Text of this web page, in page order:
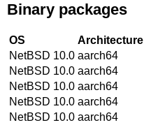
Binary packages
OS Architecture
NetBSD 10.0 aarch64
NetBSD 10.0 aarch64
NetBSD 10.0 aarch64
NetBSD 10.0 aarch64
NetBSD 10.0 aarch64